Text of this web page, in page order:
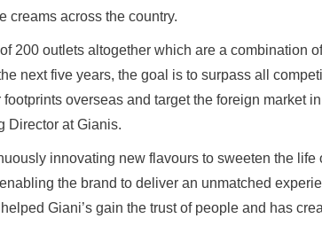
creams across the country.
200 outlets altogether which are a combination
next five years, the goal is to surpass all
overseas and target the foreign market
Director at Gianis.
innovating new flavours to sweeten the life
the brand to deliver an unmatched
Giani’s gain the trust of people and has